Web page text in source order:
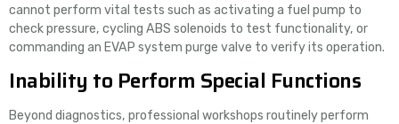
cannot perform vital tests such as activating a fuel pump to
check pressure, cycling ABS solenoids to test functionality, or
commanding an EVAP system purge valve to verify its operation.
Inability to Perform Special Functions
Beyond diagnostics, professional workshops routinely perform